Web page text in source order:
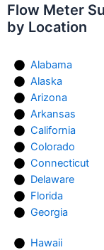
Flow Meter
by Location
Alabama
Alaska
Arizona
Arkansas
California
Colorado
Connecticut
Delaware
Florida
Georgia
Hawaii